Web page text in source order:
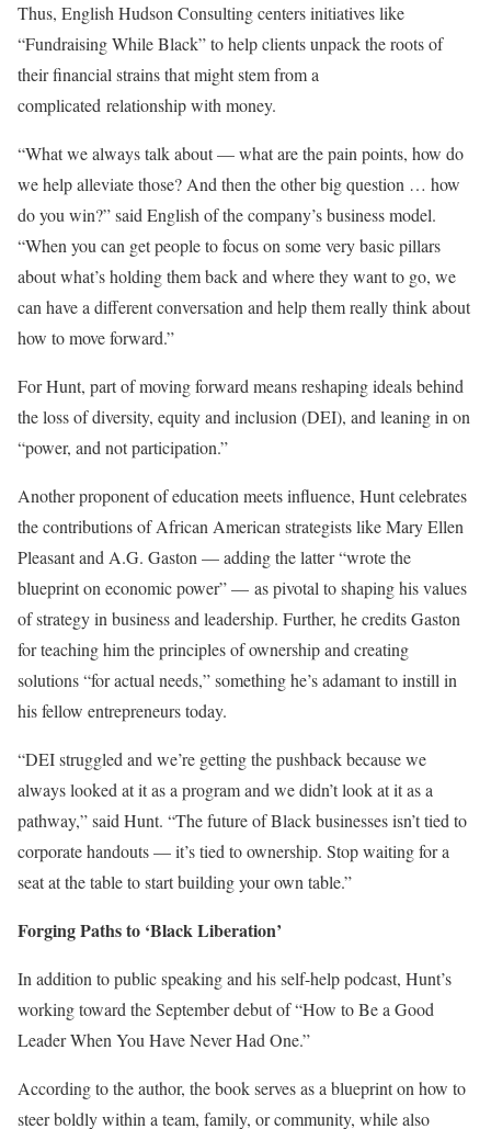
Thus, English Hudson Consulting centers initiatives like
“Fundraising While Black” to help clients unpack the roots of
their financial strains that might stem from a
complicated relationship with money.
“What we always talk about — what are the pain points, how do
we help alleviate those? And then the other big question … how
do you win?” said English of the company’s business model.
“When you can get people to focus on some very basic pillars
about what’s holding them back and where they want to go, we
can have a different conversation and help them really think about
how to move forward.”
For Hunt, part of moving forward means reshaping ideals behind
the loss of diversity, equity and inclusion (DEI), and leaning in on
“power, and not participation.”
Another proponent of education meets influence, Hunt celebrates
the contributions of African American strategists like Mary Ellen
Pleasant and A.G. Gaston — adding the latter “wrote the
blueprint on economic power” — as pivotal to shaping his values
of strategy in business and leadership. Further, he credits Gaston
for teaching him the principles of ownership and creating
solutions “for actual needs,” something he’s adamant to instill in
his fellow entrepreneurs today.
“DEI struggled and we’re getting the pushback because we
always looked at it as a program and we didn’t look at it as a
pathway,” said Hunt. “The future of Black businesses isn’t tied to
corporate handouts — it’s tied to ownership. Stop waiting for a
seat at the table to start building your own table.”
Forging Paths to ‘Black Liberation’
In addition to public speaking and his self-help podcast, Hunt’s
working toward the September debut of “How to Be a Good
Leader When You Have Never Had One.”
According to the author, the book serves as a blueprint on how to
steer boldly within a team, family, or community, while also